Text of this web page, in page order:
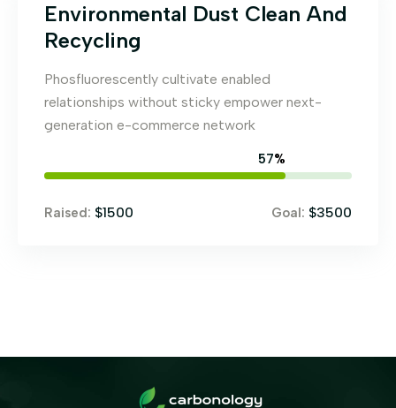
Environmental Dust Clean And
Recycling
Phosfluorescently cultivate enabled
relationships without sticky empower next-
generation e-commerce network
65%
Raised: $1500 Goal: $3500